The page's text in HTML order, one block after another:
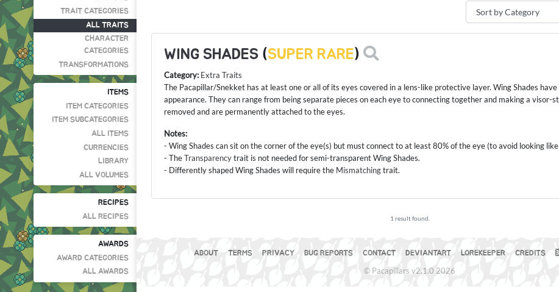
TRAIT CATEGORIES
ALL TRAITS
CHARACTER
CATEGORIES
TRANSFORMATIONS
ITEMS
ITEM CATEGORIES
ITEM SUBCATEGORIES
ALL ITEMS
CURRENCIES
LIBRARY
ALL VOLUMES
RECIPES
ALL RECIPES
AWARDS
AWARD CATEGORIES
ALL AWARDS
WING SHADES (SUPER RARE)
Category: Extra Traits
The Pacapillar/Snekket has at least one or all of its eyes covered in a lens-like protective layer. Wing Shades
appearance. They can range from being separate pieces on each eye to connecting together and making a visor-
removed and are permanently attached to the eyes.
Notes:
- Wing Shades can sit on the corner of the eye(s) but must connect to at least 80% of the eye (to avoid looking
- TheTransparencytrait is not needed for semi-transparent Wing Shades.
- Differently shaped Wing Shades will require the Mismatchingtrait.
1 result found.
ABOUT TERMS PRIVACY BUG REPORTS CONTACT DEVIANTART LOREKEEPER CREDITS
© Pacapillars v2.1.0 2026